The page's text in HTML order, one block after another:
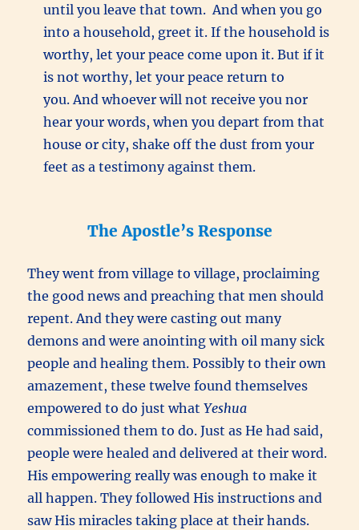
until you leave that town. And when you go
into a household, greet it. If the household is
worthy, let your peace come upon it. But if it
is not worthy, let your peace return to
you. And whoever will not receive you nor
hear your words, when you depart from that
house or city, shake off the dust from your
feet as a testimony against them.
The Apostle’s Response
They went from village to village, proclaiming
the good news and preaching that men should
repent. And they were casting out many
demons and were anointing with oil many sick
people and healing them. Possibly to their own
amazement, these twelve found themselves
empowered to do just whatYeshua
commissioned them to do. Just as He had said,
people were healed and delivered at their word.
His empowering really was enough to make it
all happen. They followed His instructions and
saw His miracles taking place at their hands.